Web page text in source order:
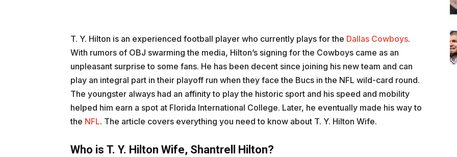
T. Y. Hilton is an experienced football player who currently plays for the Dallas Cowboys.
With rumors of OBJ swarming the media, Hilton’s signing for the Cowboys came as an
unpleasant surprise to some fans. He has been decent since joining his new team and can
play an integral part in their playoff run when they face the Bucs in the NFL wild-card round.
The youngster always had an affinity to play the historic sport and his speed and mobility
helped him earn a spot at Florida International College. Later, he eventually made his way to
the NFL. The article covers everything you need to know about T. Y. Hilton Wife.
Who is T. Y. Hilton Wife, Shantrell Hilton?